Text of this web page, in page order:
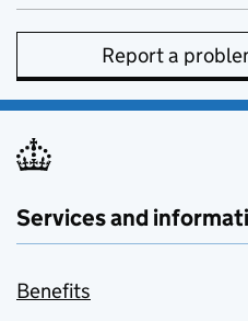
Report a
Services and
Benefits